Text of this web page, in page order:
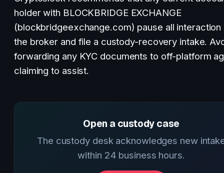
holder with BLOCKBRIDGE EXCHANGE
(blockbridgeexchange.com) pause all interaction
the broker and file a custody-recovery intake.
forwarding any KYC documents to off-platform
claiming to assist.
Open a custody case
The custody desk acknowledges new
within 24 business hours.